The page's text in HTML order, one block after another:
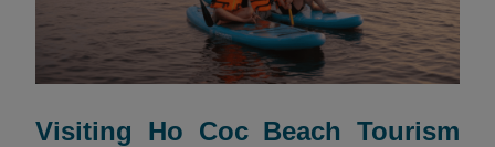
Visiting Ho Coc Beach Tourism